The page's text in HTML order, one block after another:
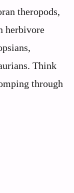
theropods,
herbivore
Think
through